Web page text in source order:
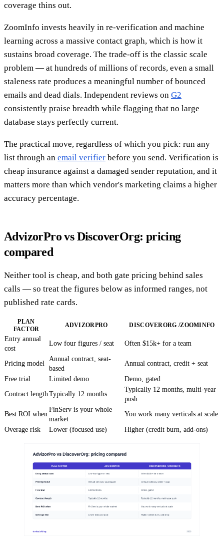
coverage thins out.
ZoomInfo invests heavily in re-verification and machine
learning across a massive contact graph, which is how it
sustains broad coverage. The trade-off is the classic scale
problem — at hundreds of millions of records, even a small
staleness rate produces a meaningful number of bounced
emails and dead dials. Independent reviews on G2
consistently praise breadth while flagging that no large
database stays perfectly current.
The practical move, regardless of which you pick: run any
list through an email verifier before you send. Verification is
cheap insurance against a damaged sender reputation, and it
matters more than which vendor's marketing claims a higher
accuracy percentage.
AdvizorPro vs DiscoverOrg: pricing
compared
Neither tool is cheap, and both gate pricing behind sales
calls — so treat the figures below as informed ranges, not
published rate cards.
PLAN
FACTOR
ADVIZORPRO DISCOVERORG /ZOOMINFO
Entry annual
cost
Low four figures / seat Often $15k+ for a team
Pricing model
Annual contract, seat-
based
Annual contract, credit + seat
Free trial Limited demo
Demo, gated
Contract lengthTypically 12 months
Typically 12 months, multi-year
push
Best ROI when
FinServ is your whole
market
You work many verticals at scale
Overage risk Lower (focused use) Higher (credit burn, add-ons)